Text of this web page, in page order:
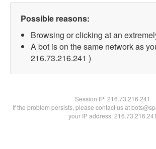
Possible reasons:
Browsing or clicking at an
A bot is on the same network as
216.73.216.241 )
Session IP:216.73.216.241
If the problem persists, please contact us at
your IP address: 216.73.216.241